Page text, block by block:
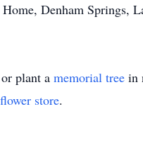
Denham Springs,
plant a memorial tree in
flower store.